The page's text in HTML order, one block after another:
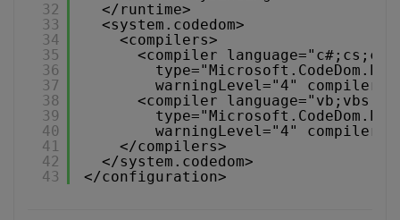
32
33
34
35
36
37
38
39
40
41
42
43
</runtime>
<system.codedom>
<compilers>
<compiler
warningLevel="4"
<compiler
warningLevel="4"
</compilers>
</system.codedom>
</configuration>